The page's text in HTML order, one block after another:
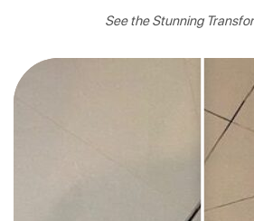
See the Stunning